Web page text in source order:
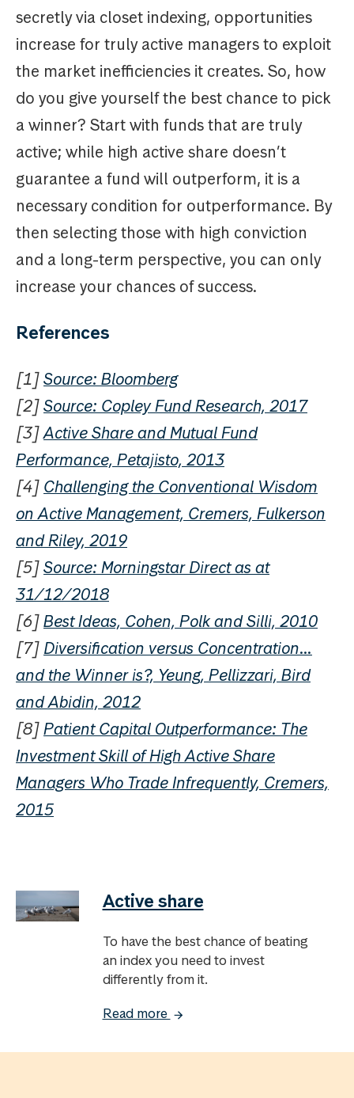
secretly via closet indexing, opportunities
increase for truly active managers to exploit
the market inefficiencies it creates. So, how
do you give yourself the best chance to pick
a winner? Start with funds that are truly
active; while high active share doesn’t
guarantee a fund will outperform, it is a
necessary condition for outperformance. By
then selecting those with high conviction
and a long-term perspective, you can only
increase your chances of success.
References
[1]Source: Bloomberg
[2]Source: Copley Fund Research, 2017
[3]Active Share and Mutual Fund
Performance, Petajisto, 2013
[4] Challenging the Conventional Wisdom
on Active Management, Cremers, Fulkerson
and Riley, 2019
[5]Source: Morningstar Direct as at
31/12/2018
[6]Best Ideas, Cohen, Polk and Silli, 2010
[7] Diversification versus Concentration…
and the Winner is?, Yeung, Pellizzari, Bird
and Abidin, 2012
[8]Patient Capital Outperformance: The
Investment Skill of High Active Share
Managers Who Trade Infrequently, Cremers,
2015
Active share
To have the best chance of beating
an index you need to invest
differently from it.
Read more